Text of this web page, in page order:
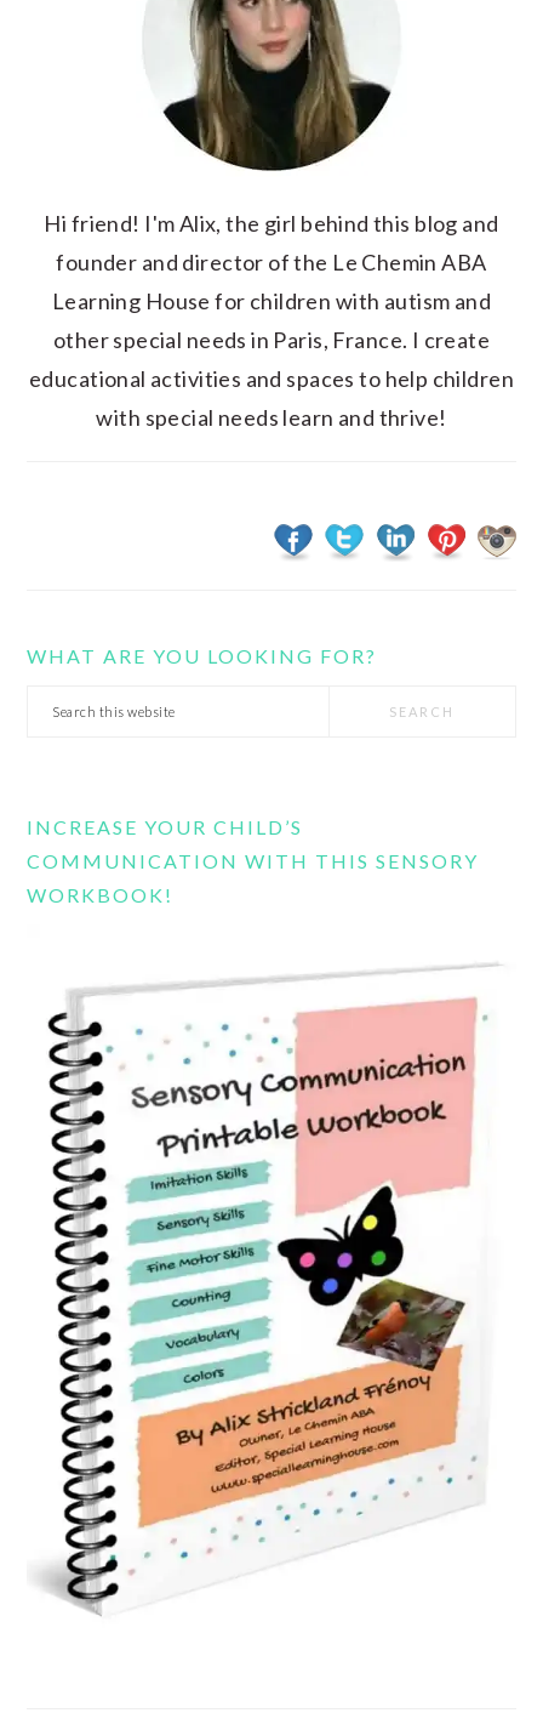
Hi friend! I'm Alix, the girl behind this blog and
founder and director of the Le Chemin ABA
Learning House for children with autism and
other special needs in Paris, France. I create
educational activities and spaces to help children
with special needs learn and thrive!
WHAT ARE YOU LOOKING FOR?
Search
INCREASE YOUR CHILD’S
COMMUNICATION WITH THIS SENSORY
WORKBOOK!